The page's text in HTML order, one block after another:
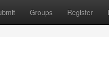
Groups Register